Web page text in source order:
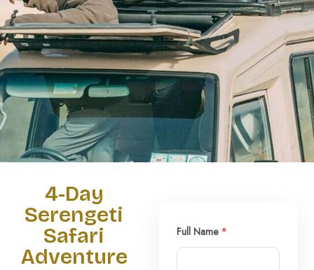
4-Day
Serengeti
Safari
Adventure
Full Name *